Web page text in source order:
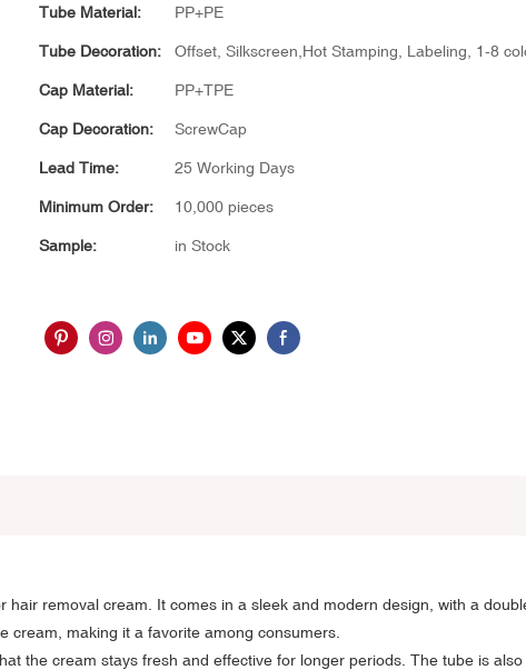
Tube Material: PP+PE
Tube Decoration: Offset, Silkscreen,Hot Stamping, Labeling, 1-8
Cap Material: PP+TPE
Cap Decoration: ScrewCap
Lead Time: 25 Working Days
Minimum Order: 10,000 pieces
Sample: in Stock
removal cream. It comes in a sleek and modern design, with a
cream, making it a favorite among consumers.
the cream stays fresh and effective for longer periods. The tube is